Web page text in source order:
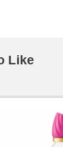
Like